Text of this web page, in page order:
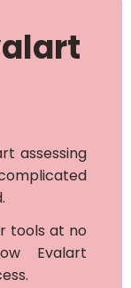
assessing
tools at no
Evalart